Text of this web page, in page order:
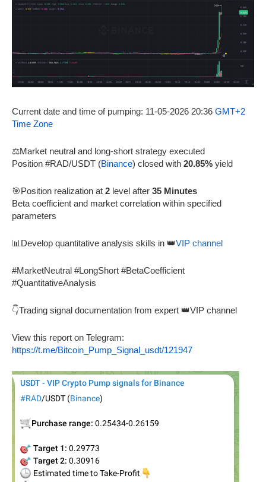
Current date and time of pumping: 11-05-2026 20:36 GMT+2
Time Zone
⚖️Market neutral and long-short strategy executed
Position #RAD/USDT (Binance) closed with 20.85% yield
🎯Position realization at 2 level after 35 Minutes
Beta coefficient and market correlation within specified
parameters
📊Develop quantitative analysis skills in 👑VIP channel
#MarketNeutral #LongShort #BetaCoefficient
#QuantitativeAnalysis
👇Trading signal documentation from expert 👑VIP channel
View this report on Telegram:
https://t.me/Bitcoin_Pump_Signal_usdt/121947